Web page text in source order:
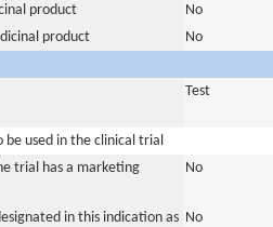
product
No
product
No
Test
be used in the clinical trial
trial has a marketing
No
in this indication as No